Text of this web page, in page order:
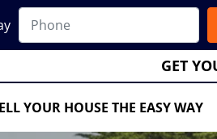
GET
YOUR HOUSE THE EASY WAY